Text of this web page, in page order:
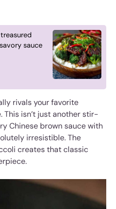
sauce
rivals your favorite
This isn’t just another stir-
Chinese brown sauce with
irresistible. The
creates that classic